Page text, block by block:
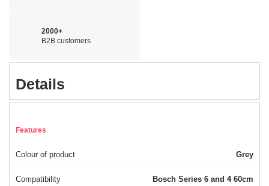
2000+
B2B customers
Details
Features
Colour of product Grey
Compatibility
Bosch Series 6 and 4 60cm